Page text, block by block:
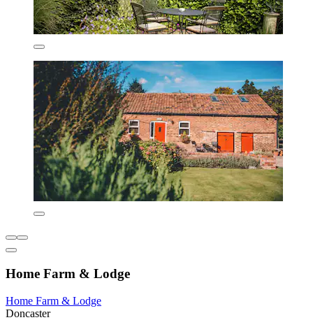
Home Farm & Lodge
Home Farm & Lodge
Doncaster